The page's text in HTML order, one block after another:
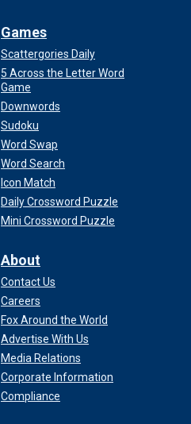
Games
Scattergories Daily
5 Across the Letter Word
Game
Downwords
Sudoku
Word Swap
Word Search
Icon Match
Daily Crossword Puzzle
Mini Crossword Puzzle
About
Contact Us
Careers
Fox Around the World
Advertise With Us
Media Relations
Corporate Information
Compliance